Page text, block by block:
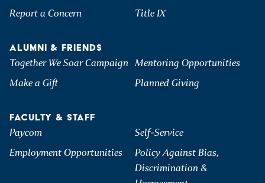
Report a Concern
Title IX
ALUMNI & FRIENDS
Together We Soar Campaign Mentoring Opportunities
Make a Gift
Planned Giving
FACULTY & STAFF
Paycom
Self-Service
Employment Opportunities
Policy Against Bias,
Discrimination &